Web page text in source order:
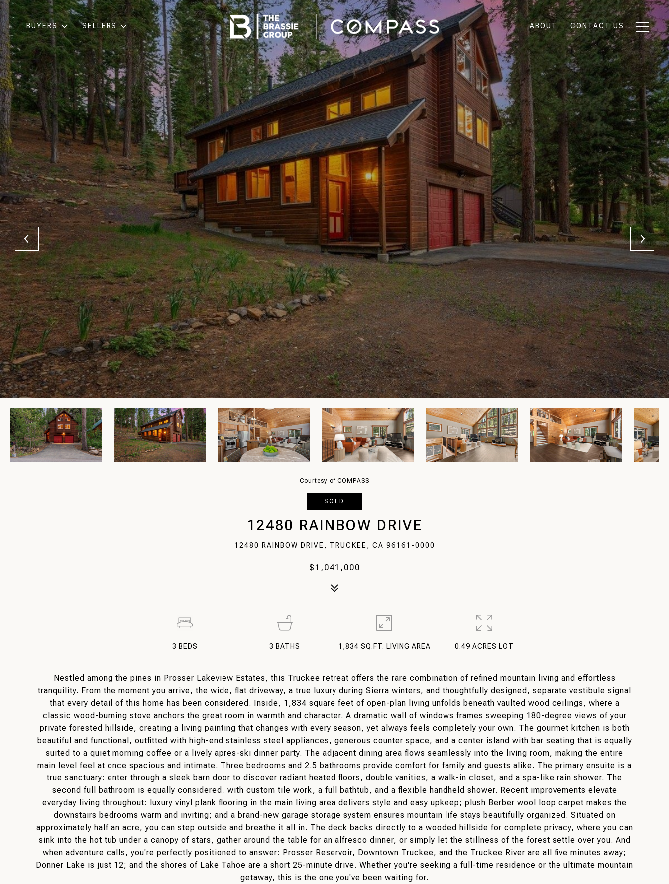
BUYERS SELLERS ABOUT CONTACT US
Courtesy of COMPASS
SOLD
12480 RAINBOW DRIVE
12480 RAINBOW DRIVE, TRUCKEE, CA 96161-0000
$1,041,000
Nestled among the pines in Prosser Lakeview Estates, this Truckee retreat offers the rare combination of refined mountain living and effortless
tranquility. From the moment you arrive, the wide, flat driveway, a true luxury during Sierra winters, and thoughtfully designed, separate vestibule signal
that every detail of this home has been considered. Inside, 1,834 square feet of open-plan living unfolds beneath vaulted wood ceilings, where a
classic wood-burning stove anchors the great room in warmth and character. A dramatic wall of windows frames sweeping 180-degree views of your
private forested hillside, creating a living painting that changes with every season, yet always feels completely your own. The gourmet kitchen is both
beautiful and functional, outfitted with high-end stainless steel appliances, generous counter space, and a center island with bar seating that is equally
suited to a quiet morning coffee or a lively apres-ski dinner party. The adjacent dining area flows seamlessly into the living room, making the entire
main level feel at once spacious and intimate. Three bedrooms and 2.5 bathrooms provide comfort for family and guests alike. The primary ensuite is a
true sanctuary: enter through a sleek barn door to discover radiant heated floors, double vanities, a walk-in closet, and a spa-like rain shower. The
second full bathroom is equally considered, with custom tile work, a full bathtub, and a flexible handheld shower. Recent improvements elevate
everyday living throughout: luxury vinyl plank flooring in the main living area delivers style and easy upkeep; plush Berber wool loop carpet makes the
downstairs bedrooms warm and inviting; and a brand-new garage storage system ensures mountain life stays beautifully organized. Situated on
approximately half an acre, you can step outside and breathe it all in. The deck backs directly to a wooded hillside for complete privacy, where you can
sink into the hot tub under a canopy of stars, gather around the table for an alfresco dinner, or simply let the stillness of the forest settle over you. And
when adventure calls, you're perfectly positioned to answer: Prosser Reservoir, Downtown Truckee, and the Truckee River are all five minutes away;
Donner Lake is just 12; and the shores of Lake Tahoe are a short 25-minute drive. Whether you're seeking a full-time residence or the ultimate mountain
getaway, this is the one you've been waiting for.
3 BEDS 3 BATHS 1,834 SQ.FT. LIVING AREA 0.49 ACRES LOT